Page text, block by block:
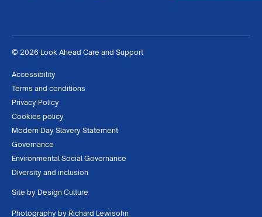
© 2026 Look Ahead Care and Support
Accessibility
Terms and conditions
Privacy Policy
Cookies policy
Modern Day Slavery Statement
Governance
Environmental Social Governance
Diversity and inclusion
Site by Design Culture
Photography by Richard Lewisohn